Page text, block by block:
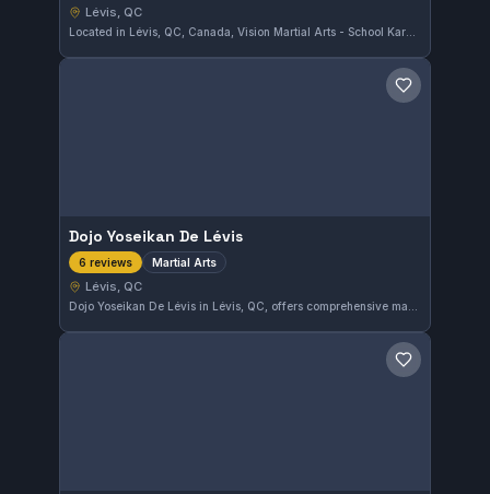
Lévis, QC
Located in Lévis, QC, Canada, Vision Martial Arts - School Karate De Lévis offers a dedicated martial arts training experience. With a perfect 5.0 rating from 197 reviews, this gym is well-regarded by its community. Training covers a range of martial arts disciplines to suit various interests.
Save gym
Dojo Yoseikan De Lévis
6 reviews Martial Arts
Lévis, QC
Save gym